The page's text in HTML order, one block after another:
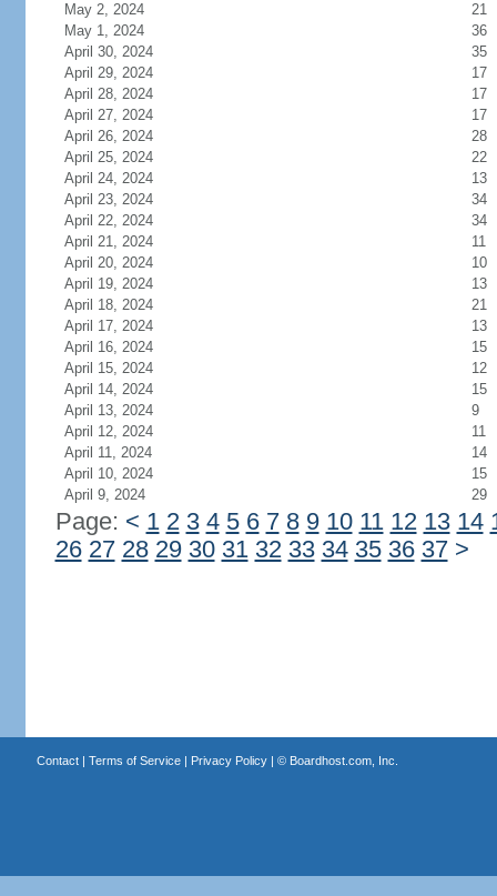
May 2, 2024
21
May 1, 2024
36
April 30, 2024
35
April 29, 2024
17
April 28, 2024
17
April 27, 2024
17
April 26, 2024
28
April 25, 2024
22
April 24, 2024
13
April 23, 2024
34
April 22, 2024
34
April 21, 2024
11
April 20, 2024
10
April 19, 2024
13
April 18, 2024
21
April 17, 2024
13
April 16, 2024
15
April 15, 2024
12
April 14, 2024
15
April 13, 2024
9
April 12, 2024
11
April 11, 2024
14
April 10, 2024
15
April 9, 2024
29
Page: < 1 2 3 4 5 6 7 8 9 10 11 12 13 14
26 27 28 29 30 31 32 33 34 35 36 37 >
Contact| Terms of Service| Privacy Policy| © Boardhost.com, Inc.